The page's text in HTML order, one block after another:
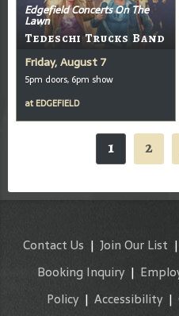
Edgefield Concerts On The
Lawn
Tedeschi Trucks Band
Friday, August 7
5pm doors, 6pm show
at EDGEFIELD
1 2
Contact Us | Join Our List |
Booking Inquiry|
Policy | Accessibility |